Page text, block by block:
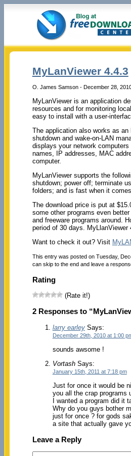
MyLanViewer 4.4.3
O. James Samson - December 28,
MyLanViewer is an application
resources and for monitoring
easy to install with a user-
The application also works as
shutdown and wake-on-LAN
displays your network
names, IP addresses, MAC
computer.
MyLanViewer supports the
shutdown; power off; terminate
folders; and is fast when it
The download price is put at
some other programs even
and freeware programs around.
period of 30 days.
Want to check it out? Visit
This entry was posted on Tuesday,
can skip to the end and leave a
Rating
(Rate it!)
2 Responses to
larry earleySays:
December 29th, 2010 at 1:00
sounds awsome !
VortashSays:
January 15th, 2011 at 7:18 pm
Just for once it would be
you all the crap programs
I wanted a program did it
Why do you guys bother
just for once ? for gods
a site that actually gave
Leave a Reply